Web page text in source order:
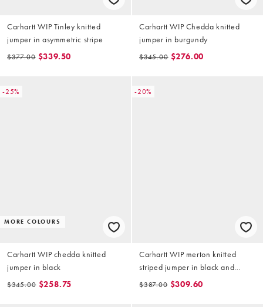
Carhartt WIP Tinley knitted
jumper in asymmetric stripe
$377.00 $339.50
Carhartt WIP Chedda knitted
jumper in burgundy
$345.00 $276.00
-25%
MORE COLOURS
Carhartt WIP chedda knitted
jumper in black
$345.00 $258.75
-20%
Carhartt WIP merton knitted
striped jumper in black and
green
$387.00 $309.60